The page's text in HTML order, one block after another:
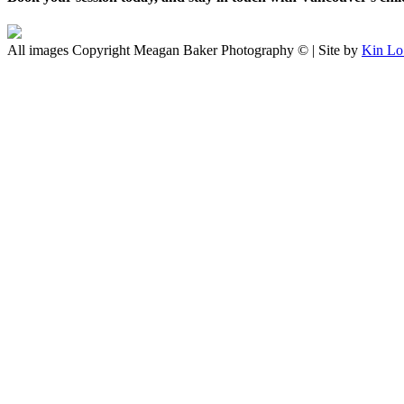
All images Copyright Meagan Baker Photography © | Site by Kin Lo